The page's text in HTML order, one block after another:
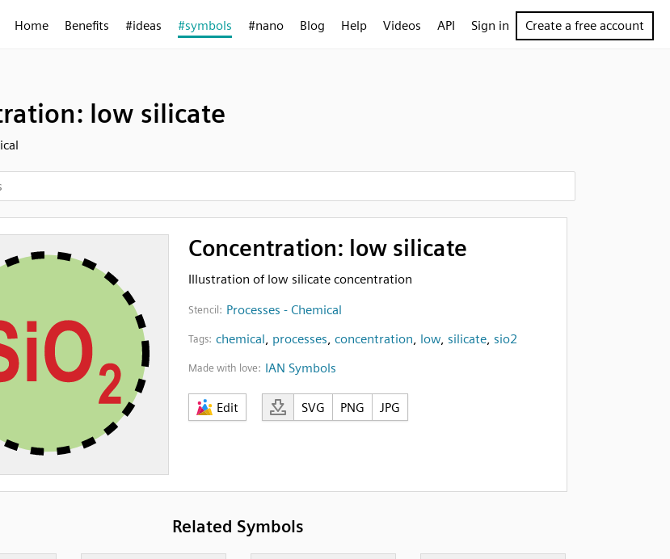
Home Benefits #ideas #symbols #nano Blog Help Videos API Sign in Create a free account
low silicate
Concentration: low silicate
Illustration of low silicate concentration
Stencil: Processes - Chemical
Tags: chemical, processes, concentration, low, silicate, sio2
Made with love: IAN Symbols
Edit SVG PNG JPG
Related Symbols